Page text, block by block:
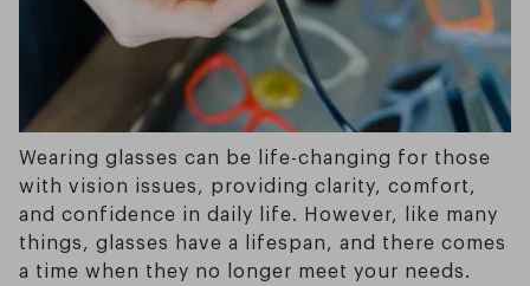
Wearing glasses can be life-changing for those
with vision issues, providing clarity, comfort,
and confidence in daily life. However, like many
things, glasses have a lifespan, and there comes
a time when they no longer meet your needs.